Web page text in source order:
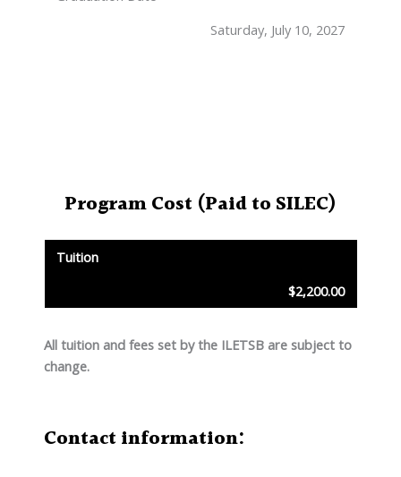
Saturday, July 10, 2027
Program Cost (Paid to SILEC)
Tuition
$2,200.00
All tuition and fees set by the ILETSB are subject to
change.
Contact information: